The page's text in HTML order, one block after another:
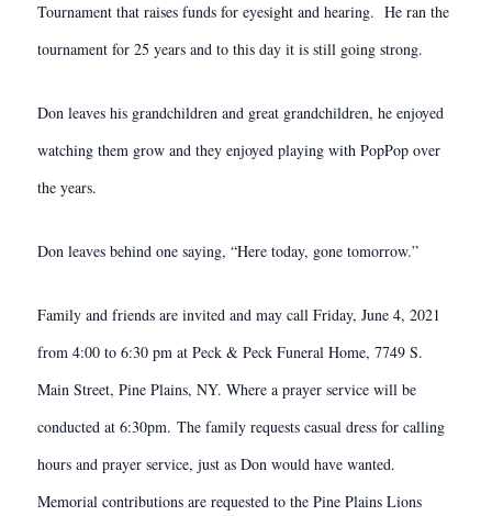
Tournament that raises funds for eyesight and hearing. He ran the
tournament for 25 years and to this day it is still going strong.
Don leaves his grandchildren and great grandchildren, he enjoyed
watching them grow and they enjoyed playing with PopPop over
the years.
Don leaves behind one saying, “Here today, gone tomorrow.”
Family and friends are invited and may call Friday, June 4, 2021
from 4:00 to 6:30 pm at Peck & Peck Funeral Home, 7749 S.
Main Street, Pine Plains, NY. Where a prayer service will be
conducted at 6:30pm. The family requests casual dress for calling
hours and prayer service, just as Don would have wanted.
Memorial contributions are requested to the Pine Plains Lions